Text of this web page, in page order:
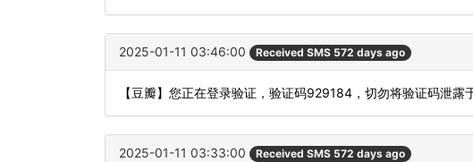
2025-01-11 03:46:00 Received SMS 572 days ago
【豆瓣】您正在登录验证，验证码929184，切勿将验证码泄露
2025-01-11 03:33:00 Received SMS 572 days ago